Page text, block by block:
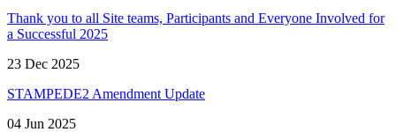
Thank you to all Site teams, Participants and Everyone Involved for
a Successful 2025
23 Dec 2025
STAMPEDE2 Amendment Update
04 Jun 2025